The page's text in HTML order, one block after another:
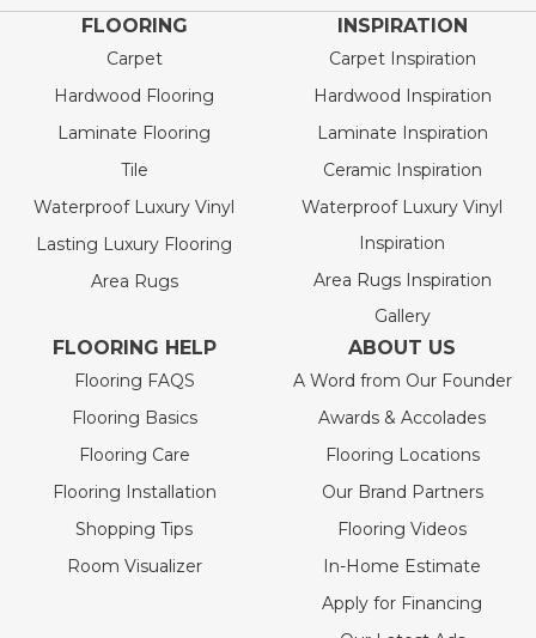
FLOORING
Carpet
Hardwood Flooring
Laminate Flooring
Tile
Waterproof Luxury Vinyl
Lasting Luxury Flooring
Area Rugs
INSPIRATION
Carpet Inspiration
Hardwood Inspiration
Laminate Inspiration
Ceramic Inspiration
Waterproof Luxury Vinyl
Inspiration
Area Rugs Inspiration
Gallery
FLOORING HELP
Flooring FAQS
Flooring Basics
Flooring Care
Flooring Installation
Shopping Tips
Room Visualizer
ABOUT US
A Word from Our Founder
Awards & Accolades
Flooring Locations
Our Brand Partners
Flooring Videos
In-Home Estimate
Apply for Financing